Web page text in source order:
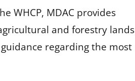
WHCP, MDAC provides
and forestry lands
regarding the most